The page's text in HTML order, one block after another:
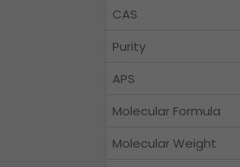
CAS
Purity
APS
Molecular Formula
Molecular Weight